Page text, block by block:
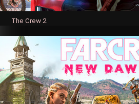
The Crew 2